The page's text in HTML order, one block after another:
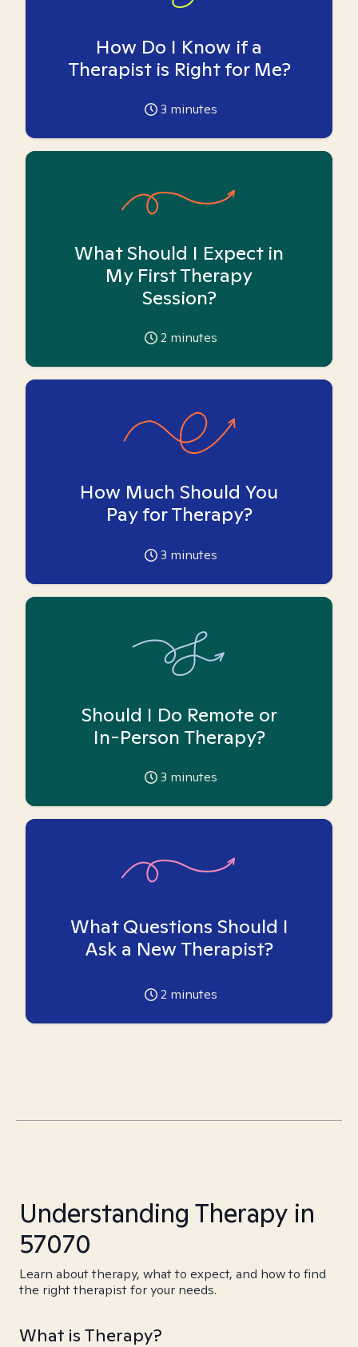
How Do I Know if a
Therapist is Right for Me?
3 minutes
What Should I Expect in
My First Therapy
Session?
2 minutes
How Much Should You
Pay for Therapy?
3 minutes
Should I Do Remote or
In-Person Therapy?
3 minutes
What Questions Should I
Ask a New Therapist?
2 minutes
Understanding Therapy in
57070
Learn about therapy, what to expect, and how to find
the right therapist for your needs.
What is Therapy?